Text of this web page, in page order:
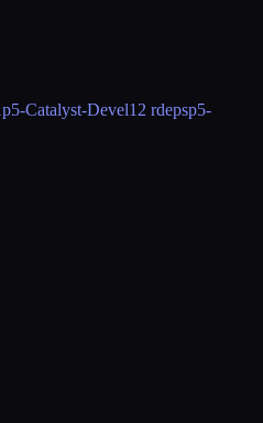
p5-Catalyst-Devel12 rdepsp5-